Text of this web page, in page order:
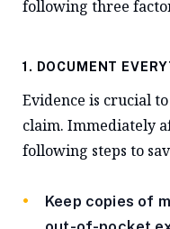
following three
1. DOCUMENT
Evidence is crucial
claim. Immediately
following steps to
Keep copies of